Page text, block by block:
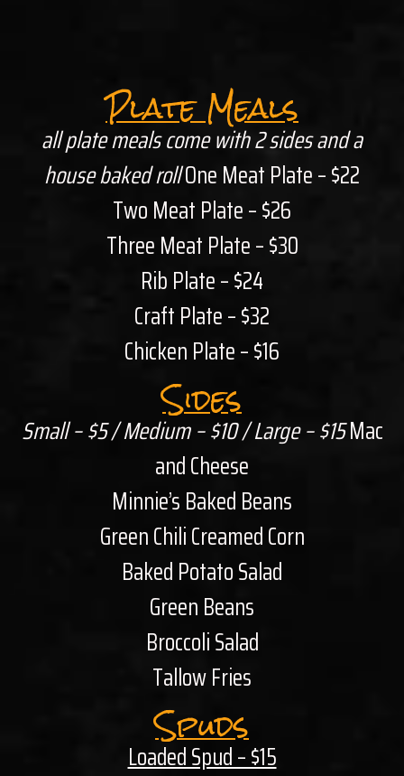
Plate Meals
all plate meals come with 2 sides and a
house baked rollOne Meat Plate – $22
Two Meat Plate – $26
Three Meat Plate – $30
Rib Plate – $24
Craft Plate – $32
Chicken Plate – $16
Sides
Small – $5 / Medium – $10 / Large – $15Mac
and Cheese
Minnie’s Baked Beans
Green Chili Creamed Corn
Baked Potato Salad
Green Beans
Broccoli Salad
Tallow Fries
Spuds
Loaded Spud – $15